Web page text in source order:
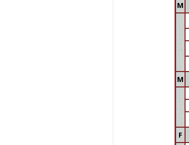
M
M
F